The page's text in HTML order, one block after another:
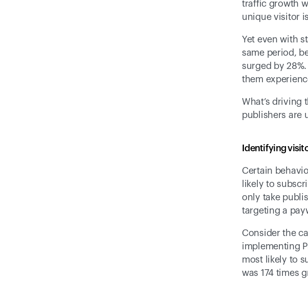
traffic growth
unique visitor
Yet even with
same period,
surged by
them
What’s driving
publishers are
Identifying
Certain
likely to
only take
targeting a
Consider the
implementing
most likely to
was 174 times